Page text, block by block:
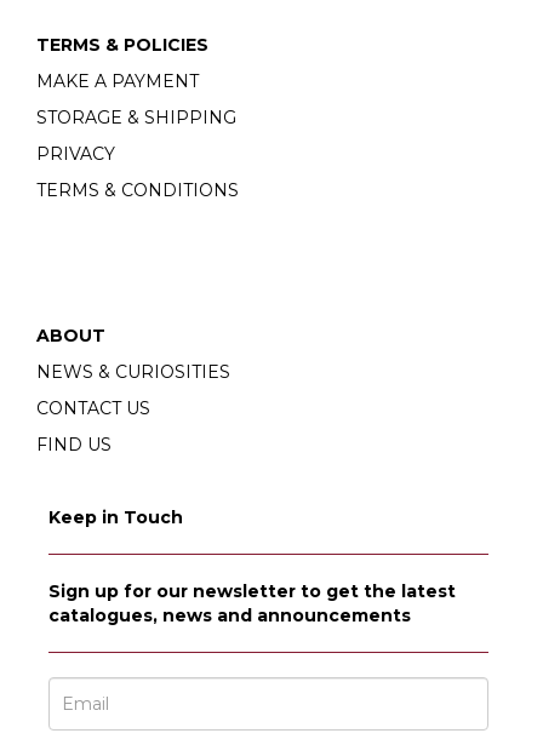
TERMS & POLICIES
MAKE A PAYMENT
STORAGE & SHIPPING
PRIVACY
TERMS & CONDITIONS
ABOUT
NEWS & CURIOSITIES
CONTACT US
FIND US
Keep in Touch
Sign up for our newsletter to get the latest
catalogues, news and announcements